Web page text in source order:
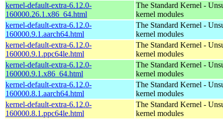
kernel-default-extra-6.12.0-
160000.26.1.x86_64.html
The Standard Kernel -
kernel modules
kernel-default-extra-6.12.0-
160000.9.1.aarch64.html
The Standard Kernel -
kernel modules
kernel-default-extra-6.12.0-
160000.9.1.ppc64le.html
The Standard Kernel -
kernel modules
kernel-default-extra-6.12.0-
160000.9.1.x86_64.html
The Standard Kernel -
kernel modules
kernel-default-extra-6.12.0-
160000.8.1.aarch64.html
The Standard Kernel -
kernel modules
kernel-default-extra-6.12.0-
160000.8.1.ppc64le.html
The Standard Kernel -
kernel modules